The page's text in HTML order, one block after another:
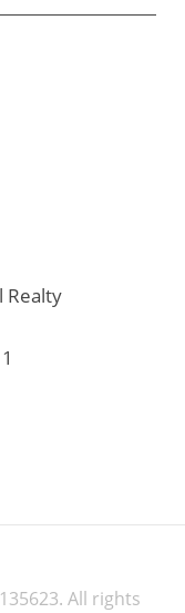
Realty
All rights